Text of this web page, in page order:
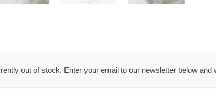
out of stock. Enter your email to our newsletter below